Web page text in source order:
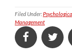
Filed Under:
Management